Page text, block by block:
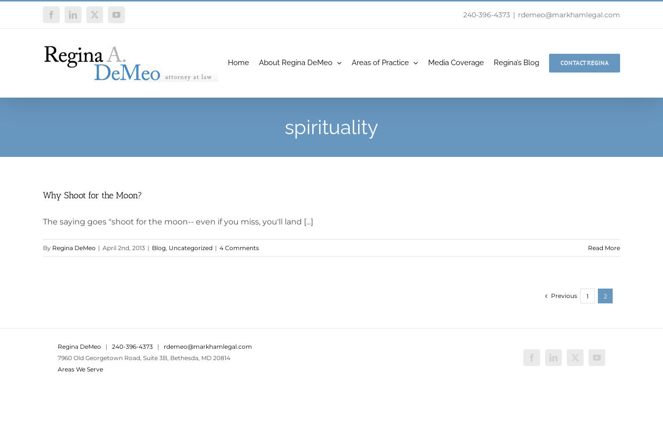
FacebookLinkedIn
X YouTube 240-396-4373 | rdemeo@markhamlegal.com
Home About Regina DeMeo Areas of Practice Media Coverage Regina’s Blog CONTACT REGINA
spirituality
Why Shoot for the Moon?
The saying goes "shoot for the moon-- even if you miss, you'll land [...]
By Regina DeMeo | April 2nd, 2013 | Blog, Uncategorized | 4 Comments Read More
Previous 1 2
Regina DeMeo | 240-396-4373 | rdemeo@markhamlegal.com
7960 Old Georgetown Road, Suite 3B, Bethesda, MD 20814
Areas We Serve
FacebookLinkedIn
X YouTube